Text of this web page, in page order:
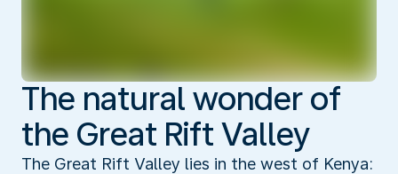
The natural wonder of
the Great Rift Valley
The Great Rift Valley lies in the west of Kenya: